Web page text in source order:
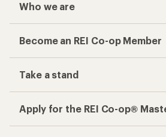
Who we are
Become an REI Co-op Member
Take a stand
Apply for the REI Co-op®